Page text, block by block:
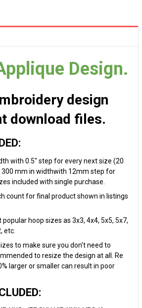
Design.
design
download files.
with 0.5" step for every next size (20
mm in widthwith 12mm step for
included with single purchase.
count for final product shown in listings
hoop sizes as 3x3, 4x4, 5x5, 5x7,
etc.
to make sure you don't need to
to resize the design at all. Re
larger or smaller can result in poor